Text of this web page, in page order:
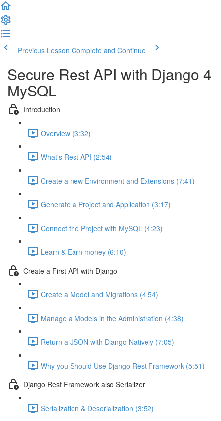
Previous Lesson Complete and Continue
Secure Rest API with Django 4
MySQL
Introduction
Overview (3:32)
What's Rest API (2:54)
Create a new Environment and Extensions (7:41)
Generate a Project and Application (3:17)
Connect the Project with MySQL (4:23)
Learn & Earn money (6:10)
Create a First API with Django
Create a Model and Migrations (4:54)
Manage a Models in the Administration (4:38)
Return a JSON with Django Natively (7:05)
Why you Should Use Django Rest Framework (5:51)
Django Rest Framework also Serializer
Serialization & Deserialization (3:52)